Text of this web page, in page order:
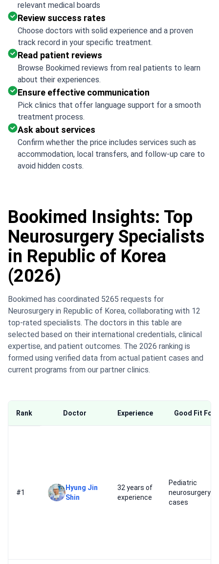
relevant medical boards
Review success rates
Choose doctors with solid experience and a proven
track record in your specific treatment.
Read patient reviews
Browse Bookimed reviews from real patients to learn
about their experiences.
Ensure effective communication
Pick clinics that offer language support for a smooth
treatment process.
Ask about services
Confirm whether the price includes services such as
accommodation, local transfers, and follow-up care to
avoid hidden costs.
Bookimed Insights: Top
Neurosurgery Specialists
in Republic of Korea
(2026)
Bookimed has coordinated 5265 requests for
Neurosurgery in Republic of Korea, collaborating with 12
top-rated specialists. The doctors in this table are
selected based on their international credentials, clinical
expertise, and patient outcomes. The 2026 ranking is
formed using verified data from actual patient cases and
current programs from our partner clinics.
Rank Doctor Experience Good Fit For
#1
Hyung Jin
Shin
32 years of
experience
Pediatric
neurosurgery
cases